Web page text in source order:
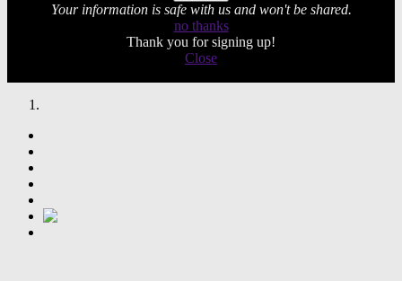
Your information is safe with us and won't be shared.
no thanks
Thank you for signing up!
Close